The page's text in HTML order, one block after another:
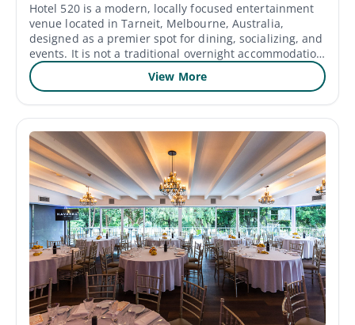
Hotel 520 is a modern, locally focused entertainment
venue located in Tarneit, Melbourne, Australia,
designed as a premier spot for dining, socializing, and
events. It is not a traditional overnight accommodation
hotel, but rather a hospitality establishment that
caters to the local community with various amenities.
weddings, birthdays, and private dinners.
View More